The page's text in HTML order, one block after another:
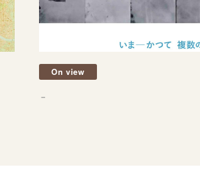
On view
－